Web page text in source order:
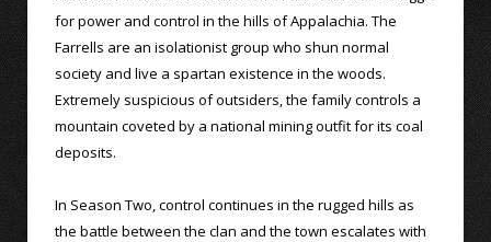
for power and control in the hills of Appalachia. The
Farrells are an isolationist group who shun normal
society and live a spartan existence in the woods.
Extremely suspicious of outsiders, the family controls a
mountain coveted by a national mining outfit for its coal
deposits.
In Season Two, control continues in the rugged hills as
the battle between the clan and the town escalates with